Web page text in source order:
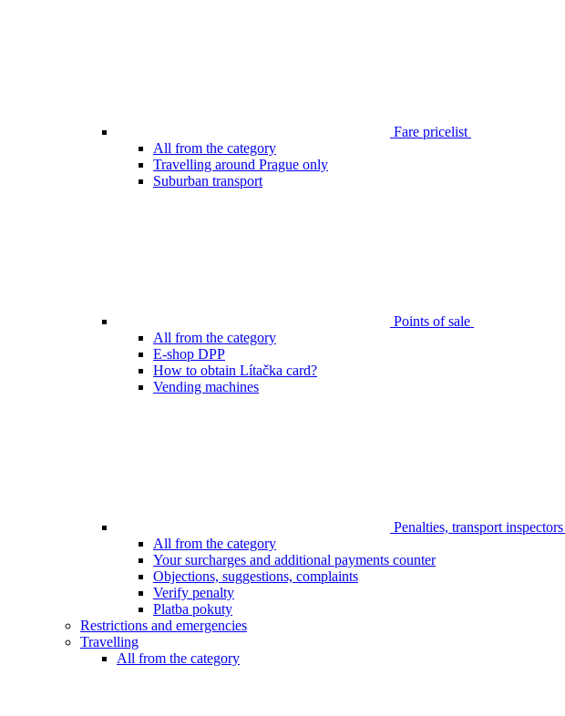
Fare pricelist
All from the category
Travelling around Prague only
Suburban transport
Points of sale
All from the category
E-shop DPP
How to obtain Lítačka card?
Vending machines
Penalties, transport inspectors
All from the category
Your surcharges and additional payments counter
Objections, suggestions, complaints
Verify penalty
Platba pokuty
Restrictions and emergencies
Travelling
All from the category